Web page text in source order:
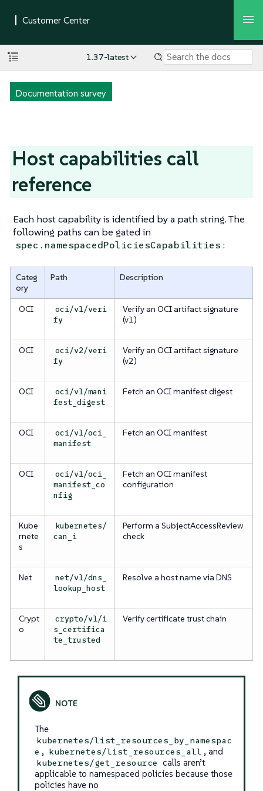
1.37-latest
Documentation survey
Host capabilities call
reference
Each host capability is identified by a path string. The
following paths can be gated in
spec.namespacedPoliciesCapabilities :
Categ
ory
Path Description
OCI
oci/v1/veri
fy
Verify an OCI artifact signature
(v1)
OCI
oci/v2/veri
fy
Verify an OCI artifact signature
(v2)
OCI
oci/v1/mani
fest_digest
Fetch an OCI manifest digest
OCI
oci/v1/oci_
manifest
Fetch an OCI manifest
OCI
oci/v1/oci_
manifest_co
nfig
Fetch an OCI manifest
configuration
Kube
rnete
s
kubernetes/
can_i
Perform a SubjectAccessReview
check
Net
net/v1/dns_
lookup_host
Resolve a host name via DNS
Crypt
o
crypto/v1/i
s_certifica
te_trusted
Verify certificate trust chain
The
kubernetes/list_resources_by_namespac
e , kubernetes/list_resources_all , and
kubernetes/get_resource calls aren’t
applicable to namespaced policies because those
policies have no